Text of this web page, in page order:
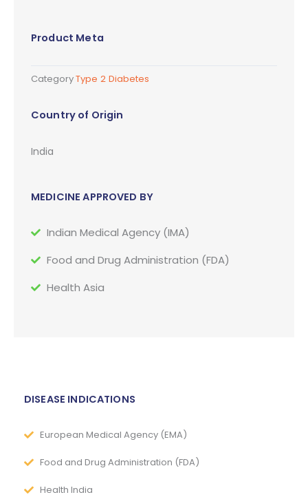
Product Meta
CategoryType 2 Diabetes
Country of Origin
India
MEDICINE APPROVED BY
Indian Medical Agency (IMA)
Food and Drug Administration (FDA)
Health Asia
DISEASE INDICATIONS
European Medical Agency (EMA)
Food and Drug Administration (FDA)
Health India